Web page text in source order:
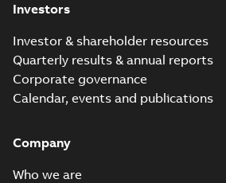
Investors
Investor & shareholder resources
Quarterly results & annual reports
Corporate governance
Calendar, events and publications
Company
Who we are